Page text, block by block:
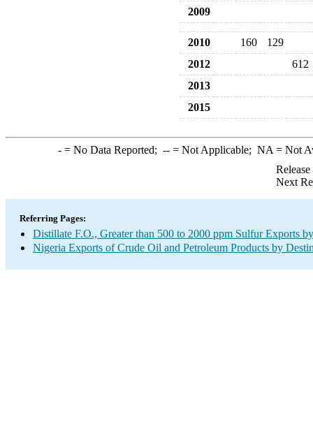
2009
2010 160
129
2012
612
2013
2015
-= No Data Reported; --= Not Applicable; NA = Not
Next
Referring Pages:
Distillate F.O., Greater than 500 to 2000 ppm Sulfur Exports
Nigeria Exports of Crude Oil and Petroleum Products by